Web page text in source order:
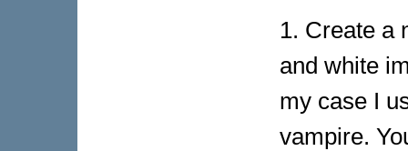
1. Create a
and white
my case I
vampire.